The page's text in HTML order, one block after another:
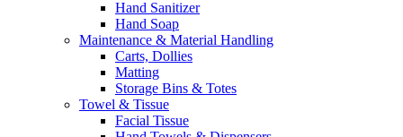
Hand Sanitizer
Hand Soap
Maintenance & Material Handling
Carts, Dollies
Matting
Storage Bins & Totes
Towel & Tissue
Facial Tissue